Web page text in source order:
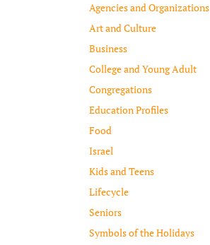
Agencies and Organizations
Art and Culture
Business
College and Young Adult
Congregations
Education Profiles
Food
Israel
Kids and Teens
Lifecycle
Seniors
Symbols of the Holidays